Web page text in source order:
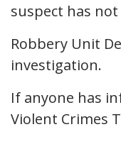
suspect has
Robbery Unit
investigation.
If anyone has
Violent Crimes